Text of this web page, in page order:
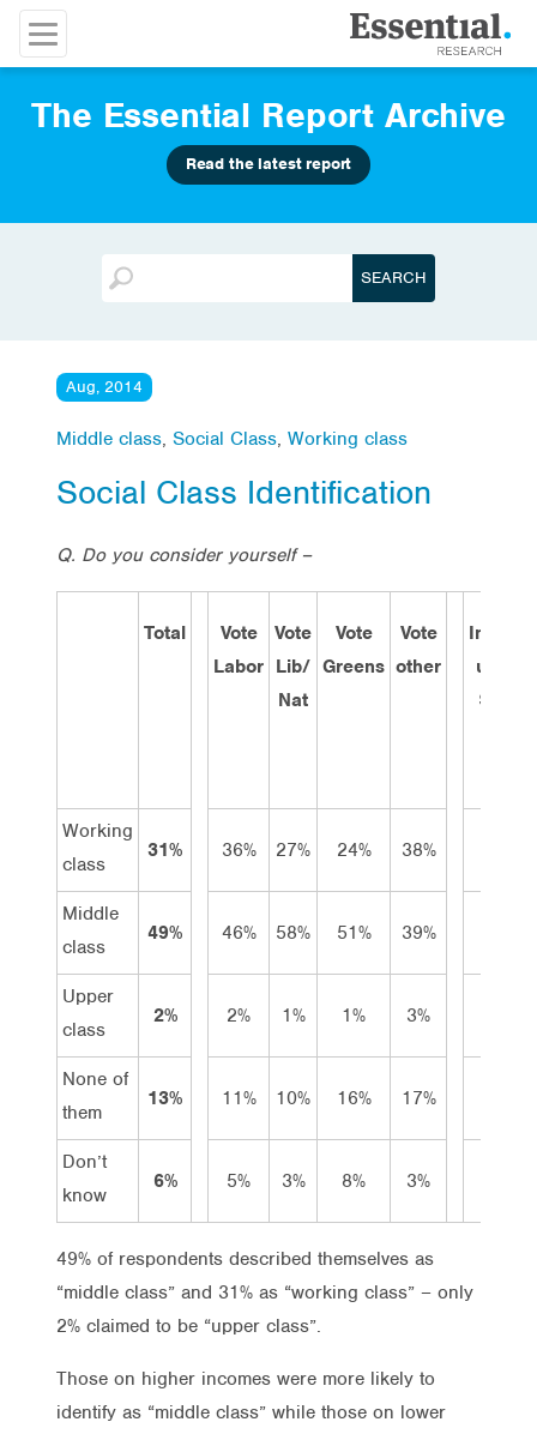
The Essential Report Archive
Read the latest report
Aug, 2014
Middle class, Social Class, Working class
Social Class Identification
Q. Do you consider yourself –
Total
Vote
Labor
Vote
Lib/
Nat
Vote
Greens
Vote
other
Income
under
$600
Working
class
31% 36% 27% 24% 38%
Middle
class
49% 46% 58% 51% 39%
Upper
class
2% 2% 1% 1% 3%
None of
them
13% 11% 10% 16% 17%
Don’t
know
6% 5% 3% 8% 3%
49% of respondents described themselves as
“middle class” and 31% as “working class” – only
2% claimed to be “upper class”.
Those on higher incomes were more likely to
identify as “middle class” while those on lower